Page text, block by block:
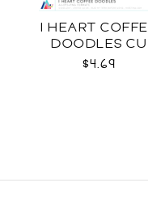
I HEART
DOODLES CU
$4.69